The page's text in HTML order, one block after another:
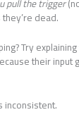
pull the trigger
dead.
Try
their input
inconsistent.